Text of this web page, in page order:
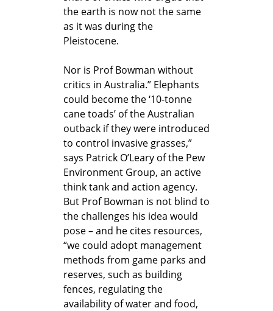
the earth is now not the same
as it was during the
Pleistocene.
Nor is Prof Bowman without
critics in Australia.” Elephants
could become the ‘10-tonne
cane toads’ of the Australian
outback if they were introduced
to control invasive grasses,”
says Patrick O’Leary of the Pew
Environment Group, an active
think tank and action agency.
But Prof Bowman is not blind to
the challenges his idea would
pose – and he cites resources,
“we could adopt management
methods from game parks and
reserves, such as building
fences, regulating the
availability of water and food,